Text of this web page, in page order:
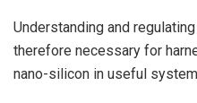
Understanding and
therefore necessary for
nano-silicon in useful